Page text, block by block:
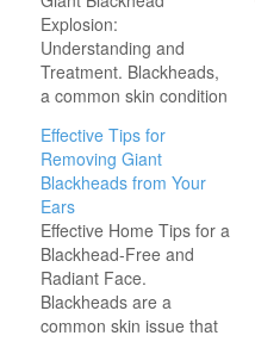
Explosion:
Understanding and
Treatment. Blackheads,
a common skin condition
worldwide, are small,
dark spots that appear
on the skin due to
clogged hair follicles.
They are a type of acne
vulgaris and can vary in
size and severity. In
some cases, blackheads
can grow significantly
Effective Tips for
Removing Giant
Blackheads from Your
Ears
Effective Home Tips for a
Blackhead-Free and
Radiant Face.
Blackheads are a
common skin issue that